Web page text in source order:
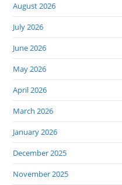
August 2026
July 2026
June 2026
May 2026
April 2026
March 2026
January 2026
December 2025
November 2025